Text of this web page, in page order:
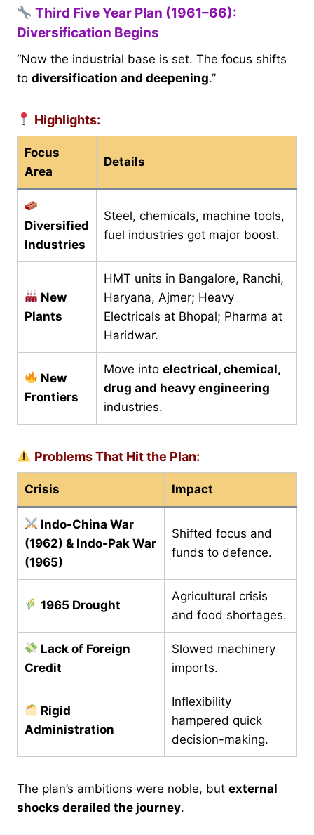
Third Five Year Plan (1961–66):
Diversification Begins
“Now the industrial base is set. The focus shifts
to diversification and deepening.”
Highlights:
Focus
Area
Details
Diversified
Industries
Steel, chemicals, machine tools,
fuel industries got major boost.
New
Plants
HMT units in Bangalore, Ranchi,
Haryana, Ajmer; Heavy
Electricals at Bhopal; Pharma at
Haridwar.
New
Frontiers
Move into electrical, chemical,
drug and heavy engineering
industries.
Problems That Hit the Plan:
Crisis Impact
Indo-China War
(1962) & Indo-Pak War
(1965)
Shifted focus and
funds to defence.
1965 Drought
Agricultural crisis
and food shortages.
Lack of Foreign
Credit
Slowed machinery
imports.
Rigid
Administration
Inflexibility
hampered quick
decision-making.
The plan’s ambitions were noble, but external
shocks derailed the journey.